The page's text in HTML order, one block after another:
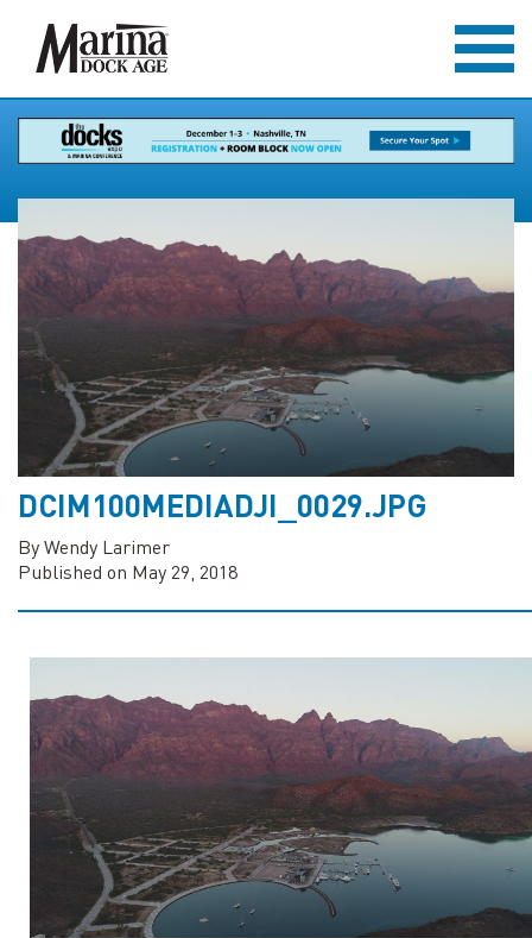
DCIM100MEDIADJI_0029.JPG
By Wendy Larimer
Published on May 29, 2018